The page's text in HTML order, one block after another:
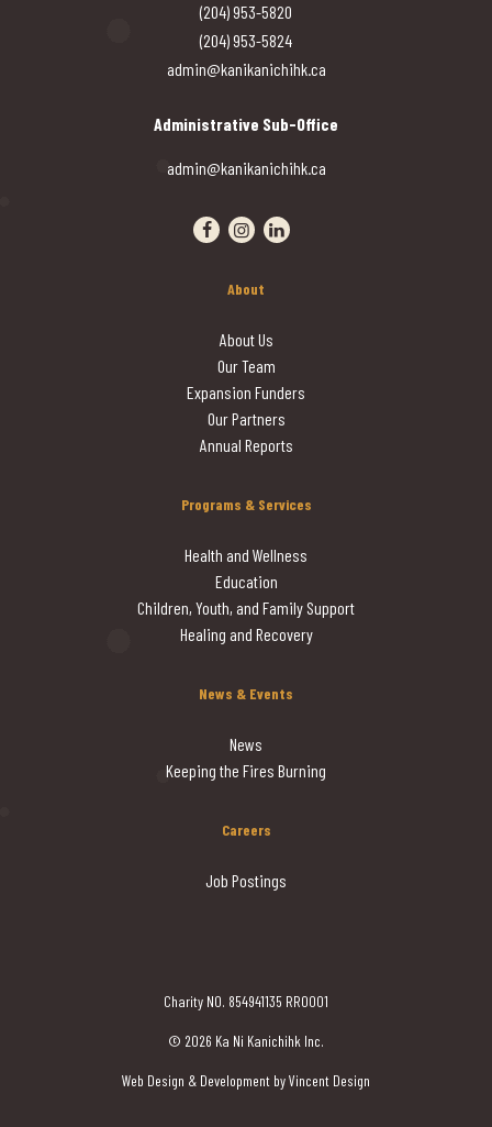
(204) 953-5820
(204) 953-5824
admin@kanikanichihk.ca
Administrative Sub-Office
admin@kanikanichihk.ca
Visit our facebook page
Visit our instagram page
Visit our linkedin page
About
About Us
Our Team
Expansion Funders
Our Partners
Annual Reports
Programs & Services
Health and Wellness
Education
Children, Youth, and Family Support
Healing and Recovery
News & Events
News
Keeping the Fires Burning
Careers
Job Postings
Charity NO. 854941135 RR0001
© 2026 Ka Ni Kanichihk Inc.
Web Design & Development by Vincent Design